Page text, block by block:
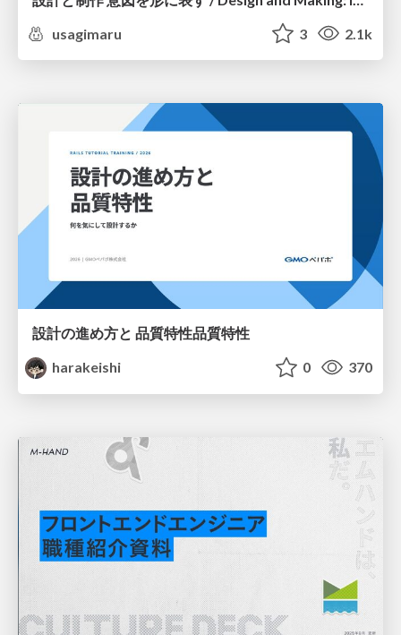
usagimaru
3 2.1k
設計の進め方と 品質特性品質特性
harakeishi
0 370